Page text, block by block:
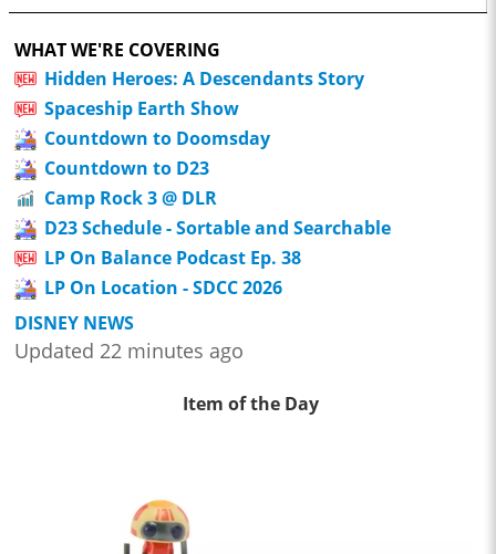
WHAT WE'RE COVERING
Hidden Heroes: A Descendants Story
Spaceship Earth Show
Countdown to Doomsday
Countdown to D23
Camp Rock 3 @ DLR
D23 Schedule - Sortable and Searchable
LP On Balance Podcast Ep. 38
LP On Location - SDCC 2026
DISNEY NEWS
Updated 22 minutes ago
Item of the Day